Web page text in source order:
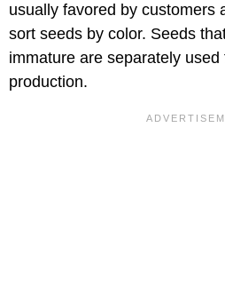
usually favored by customers
sort seeds by color. Seeds
immature are separately used
production.